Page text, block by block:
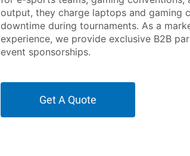
output, they charge laptops and gaming
downtime during tournaments. As a
experience, we provide exclusive B2B
event sponsorships.
Get A Quote